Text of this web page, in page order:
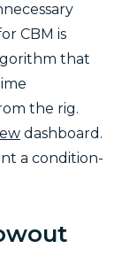
CBM is
that
the rig.
dashboard.
a condition-